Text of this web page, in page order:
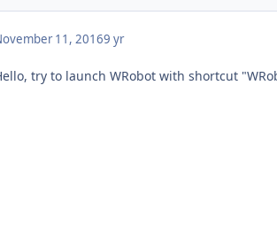
11, 20169 yr
try to launch WRobot with shortcut